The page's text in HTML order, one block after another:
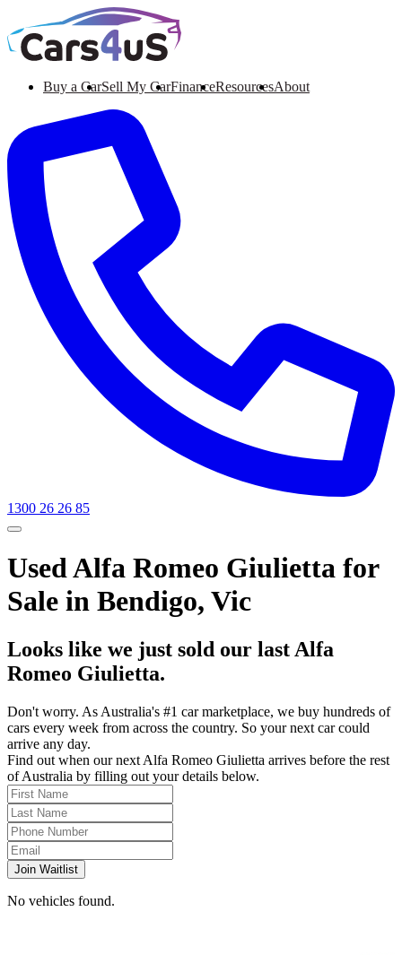
Buy a CarSell My CarFinanceResourcesAbout
1300 26 26 85
Used Alfa Romeo Giulietta for
Sale in Bendigo, Vic
Looks like we just sold our last Alfa
Romeo Giulietta.
Don't worry. As Australia's #1 car marketplace, we buy hundreds of
cars every week from across the country. So your next car could
arrive any day.
Find out when our next Alfa Romeo Giulietta arrives before the rest
of Australia by filling out your details below.
Join Waitlist
No vehicles found.